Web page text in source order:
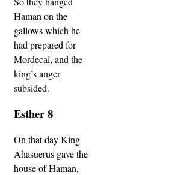
Haman on the
gallows which he
had prepared for
Mordecai, and the
king’s anger
subsided.
Esther 8
On that day King
Ahasuerus gave the
house of Haman,